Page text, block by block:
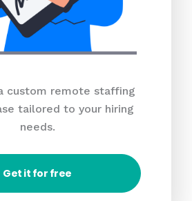
custom remote staffing
tailored to your hiring
needs.
Get it for free